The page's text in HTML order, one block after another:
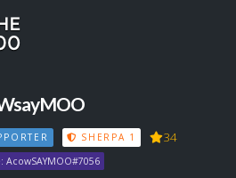
SHERPA 1 34
AcowSAYMOO#7056